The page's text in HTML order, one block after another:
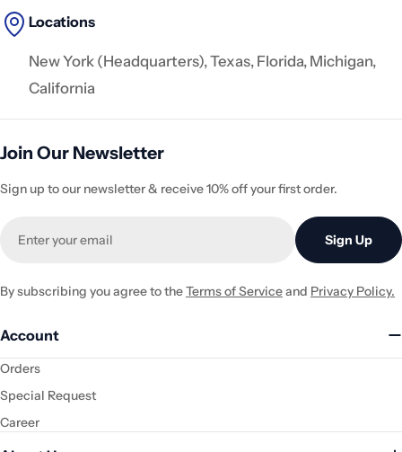
Locations
New York (Headquarters), Texas, Florida, Michigan,
California
Join Our Newsletter
Sign up to our newsletter & receive 10% off your first order.
Sign Up
By subscribing you agree to theTerms of Serviceand Privacy Policy.
Account
Orders
Special Request
Career